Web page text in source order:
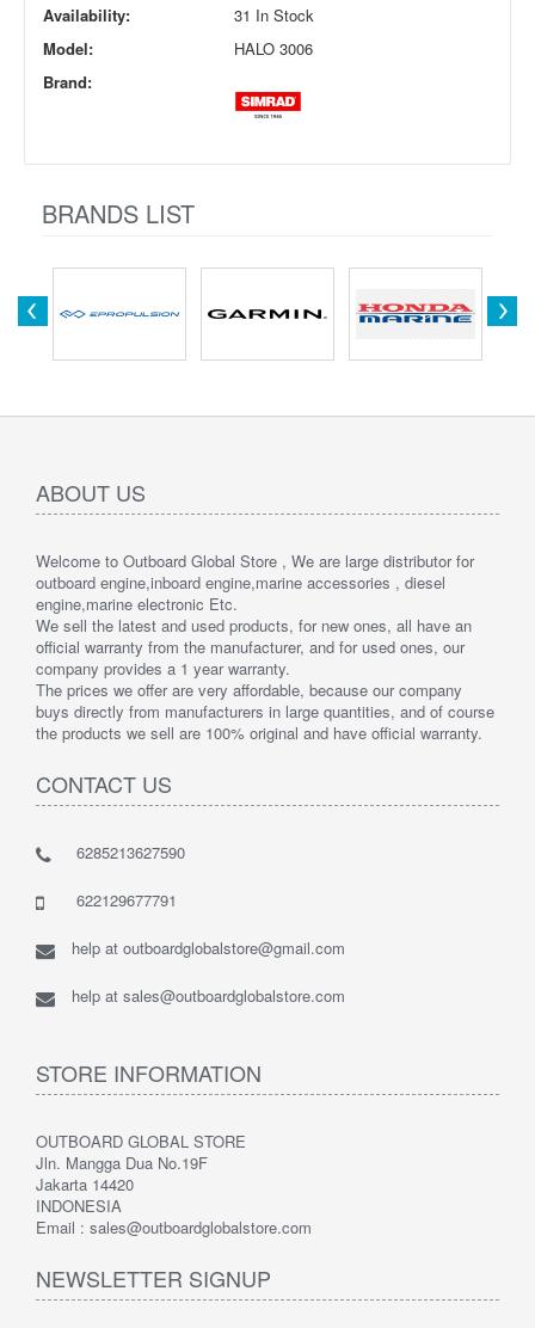
Availability:
31 In Stock
Model:
HALO 3006
Brand:
BRANDS LIST
ABOUT US
Welcome to Outboard Global Store , We are large distributor for
outboard engine,inboard engine,marine accessories , diesel
engine,marine electronic Etc.
We sell the latest and used products, for new ones, all have an
official warranty from the manufacturer, and for used ones, our
company provides a 1 year warranty.
The prices we offer are very affordable, because our company
buys directly from manufacturers in large quantities, and of course
the products we sell are 100% original and have official warranty.
CONTACT US
6285213627590
622129677791
help at outboardglobalstore@gmail.com
help at sales@outboardglobalstore.com
STORE INFORMATION
OUTBOARD GLOBAL STORE
Jln. Mangga Dua No.19F
Jakarta 14420
INDONESIA
Email : sales@outboardglobalstore.com
NEWSLETTER SIGNUP